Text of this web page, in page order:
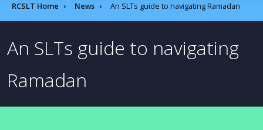
RCSLT Home News An SLTs guide to navigating Ramadan
An SLTs guide to navigating
Ramadan